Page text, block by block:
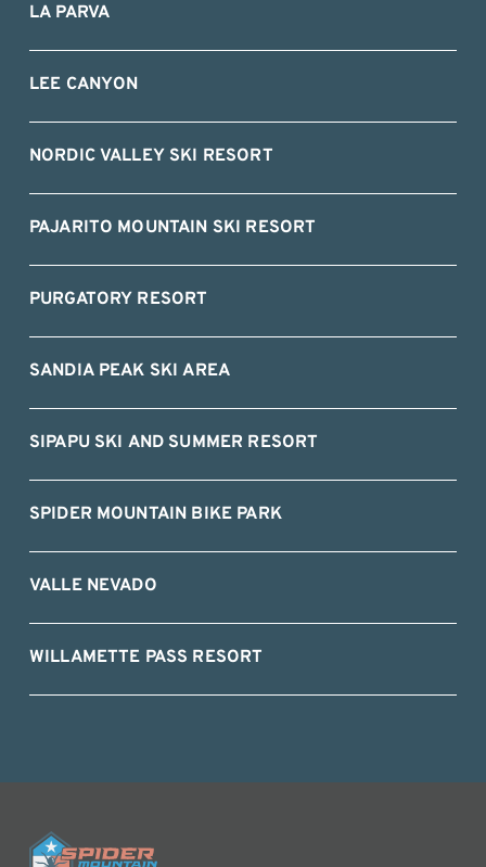
LA PARVA
LEE CANYON
NORDIC VALLEY SKI RESORT
PAJARITO MOUNTAIN SKI RESORT
PURGATORY RESORT
SANDIA PEAK SKI AREA
SIPAPU SKI AND SUMMER RESORT
SPIDER MOUNTAIN BIKE PARK
VALLE NEVADO
WILLAMETTE PASS RESORT